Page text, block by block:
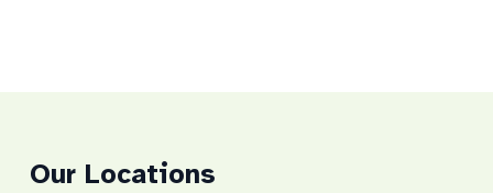
Our Locations